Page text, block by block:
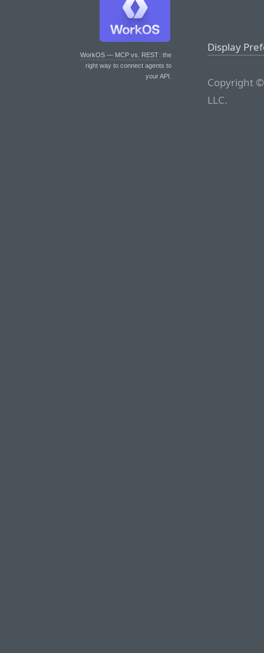
WorkOS — MCP vs. REST: the
right way to connect agents to
your API.
Display
Copyright
LLC.